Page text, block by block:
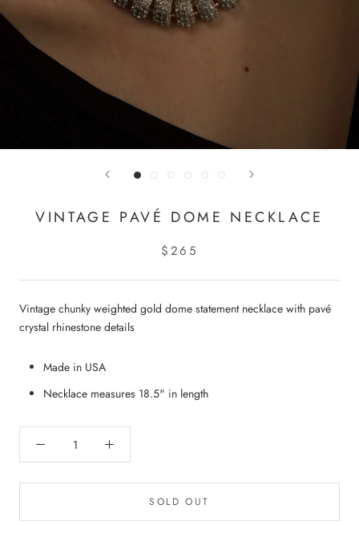
VINTAGE PAVÉ DOME NECKLACE
$265
Vintage chunky weighted gold dome statement necklace with pavé
crystal rhinestone details
Made in USA
Necklace measures 18.5" in length
SOLD OUT